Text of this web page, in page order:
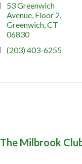
53 Greenwich
Avenue Floor 2
Greenwich CT
06830
(203) 403-6255
The Milbrook